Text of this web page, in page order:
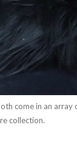
come in an array
collection.